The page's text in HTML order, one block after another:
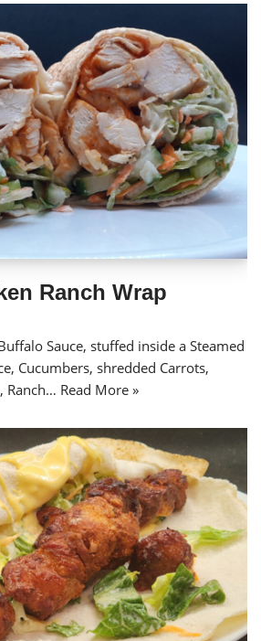
Ranch Wrap
Sauce, stuffed inside a Steamed
Cucumbers, shredded Carrots,
Ranch… Read More »